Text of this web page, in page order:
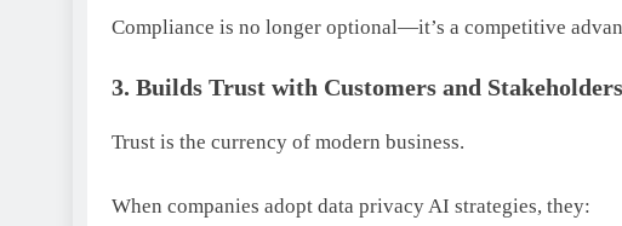
Compliance is no longer optional—it’s a competitive
3. Builds Trust with Customers and Stakeholders
Trust is the currency of modern business.
When companies adopt data privacy AI strategies, they: